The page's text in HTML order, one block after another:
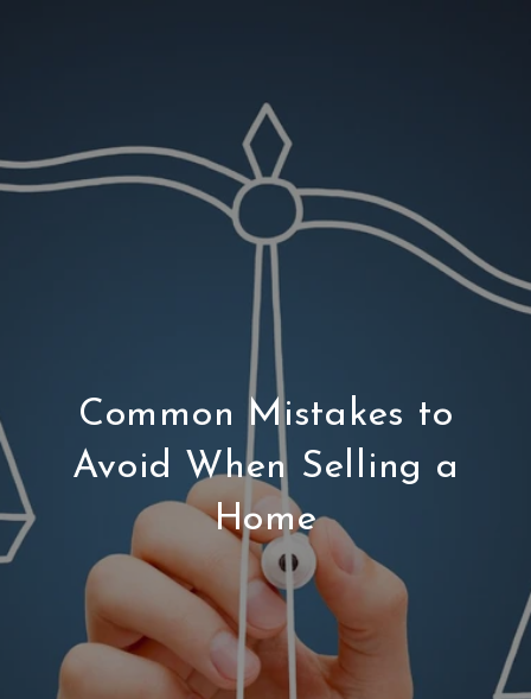
Common Mistakes to
Avoid When Selling a
Home